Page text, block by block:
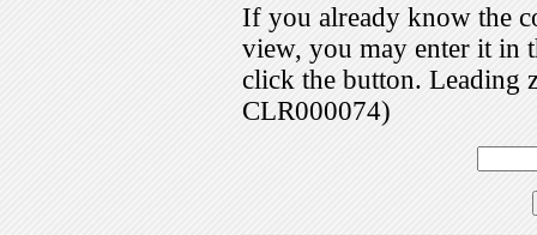
If you already know the
view, you may enter it in
click the button. Leading
CLR000074)